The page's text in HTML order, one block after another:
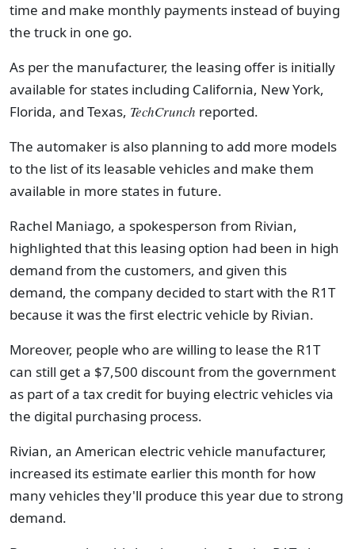
time and make monthly payments instead of buying
the truck in one go.
As per the manufacturer, the leasing offer is initially
available for states including California, New York,
Florida, and Texas, TechCrunch reported.
The automaker is also planning to add more models
to the list of its leasable vehicles and make them
available in more states in future.
Rachel Maniago, a spokesperson from Rivian,
highlighted that this leasing option had been in high
demand from the customers, and given this
demand, the company decided to start with the R1T
because it was the first electric vehicle by Rivian.
Moreover, people who are willing to lease the R1T
can still get a $7,500 discount from the government
as part of a tax credit for buying electric vehicles via
the digital purchasing process.
Rivian, an American electric vehicle manufacturer,
increased its estimate earlier this month for how
many vehicles they'll produce this year due to strong
demand.